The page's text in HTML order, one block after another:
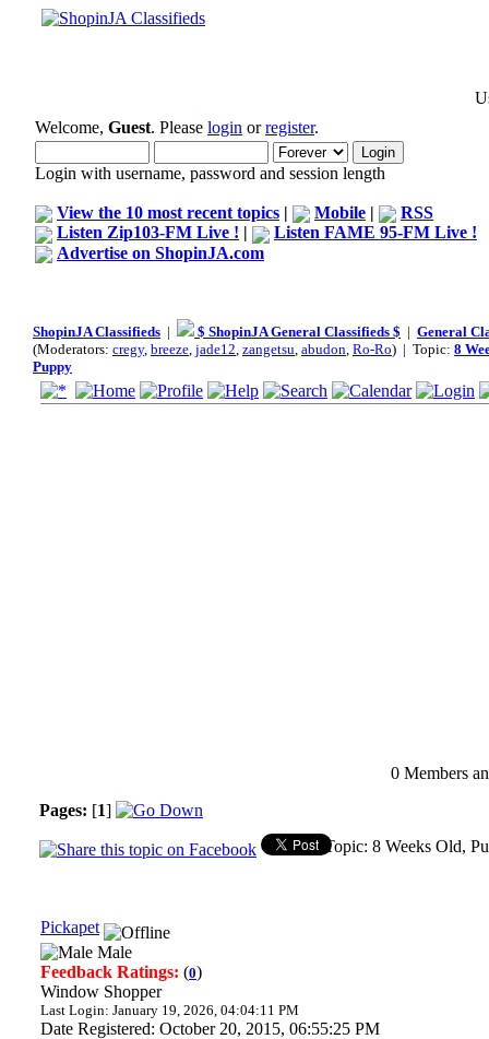
Welcome, Guest. Please login orregister.
Login with username, password and session length
View the 10 most recent topics | Mobile |
RSS
Listen Zip103-FM Live ! |
Listen FAME 95-FM Live !
Advertise on ShopinJA.com
ShopinJA Classifieds | $ ShopinJA General Classifieds $ | General
(Moderators: cregy, breeze, jade12, zangetsu, abudon, Ro-Ro) | Topic: 8
Puppy
0 Members
Pages: [1]
Topic: 8 Weeks Old,
Pickapet
Male
Feedback Ratings: (0)
Window Shopper
Last Login: January 19, 2026, 04:04:11 PM
Date Registered: October 20, 2015, 06:55:25 PM